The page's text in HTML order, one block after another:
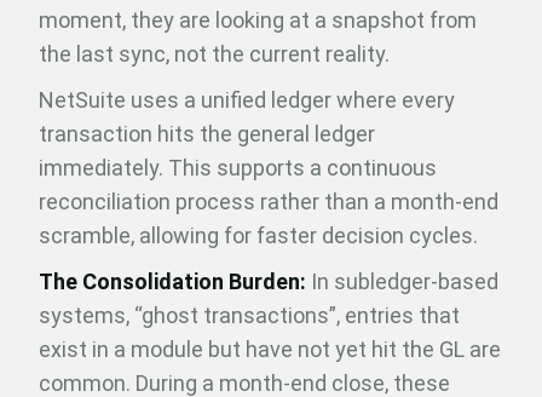
moment, they are looking at a snapshot from
the last sync, not the current reality.
NetSuite uses a unified ledger where every
transaction hits the general ledger
immediately. This supports a continuous
reconciliation process rather than a month-end
scramble, allowing for faster decision cycles.
The Consolidation Burden: In subledger-based
systems, “ghost transactions”, entries that
exist in a module but have not yet hit the GL are
common. During a month-end close, these